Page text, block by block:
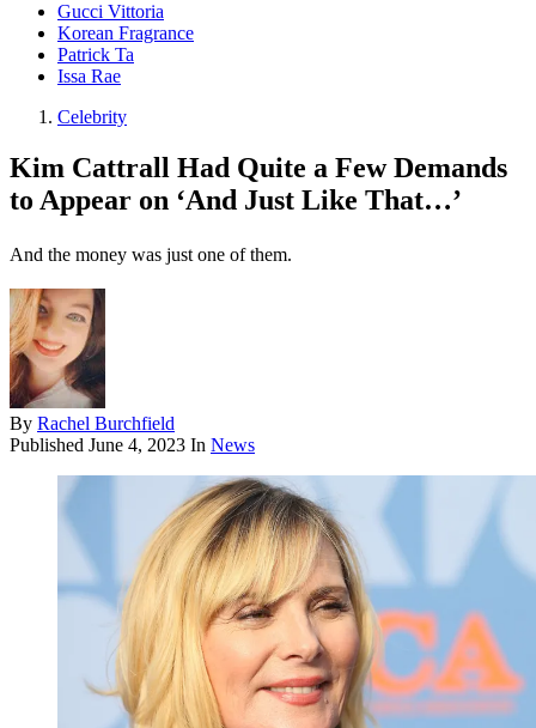
Gucci Vittoria
Korean Fragrance
Patrick Ta
Issa Rae
Celebrity
Kim Cattrall Had Quite a Few Demands
to Appear on ‘And Just Like That…’
And the money was just one of them.
By Rachel Burchfield
Published June 4, 2023 In News